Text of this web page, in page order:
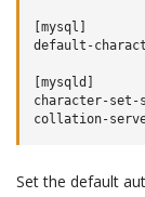
[mysql]
default-
[mysqld]
character-set-
Set the default